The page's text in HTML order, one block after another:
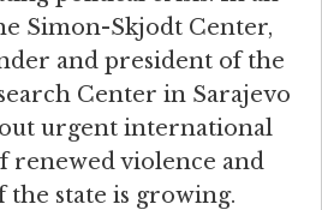
Simon-Skjodt Center,
and president of the
Center in Sarajevo​
urgent international
renewed violence and
state is growing.